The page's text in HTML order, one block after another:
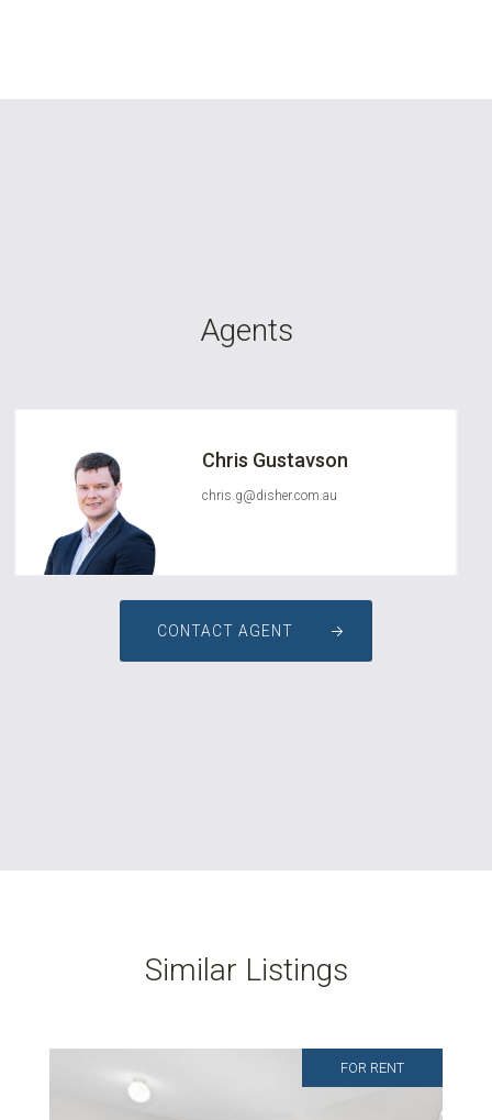
Agents
Chris Gustavson
chris.g@disher.com.au
CONTACT AGENT
Similar Listings
FOR RENT